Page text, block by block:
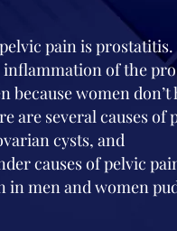
pain is
of the
because women don’t
are several causes of
cysts, and
causes of pelvic
in men and women